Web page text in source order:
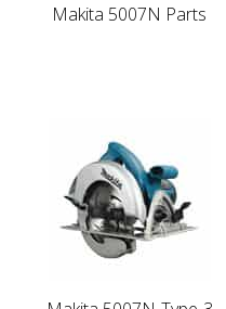
Makita 5007N Parts